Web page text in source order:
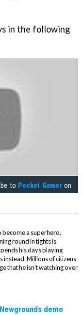
in the following
to Pocket Gamer on
a superhero.
round in tights is
his days playing
instead. Millions of citizens
that he isn't watching over
demo